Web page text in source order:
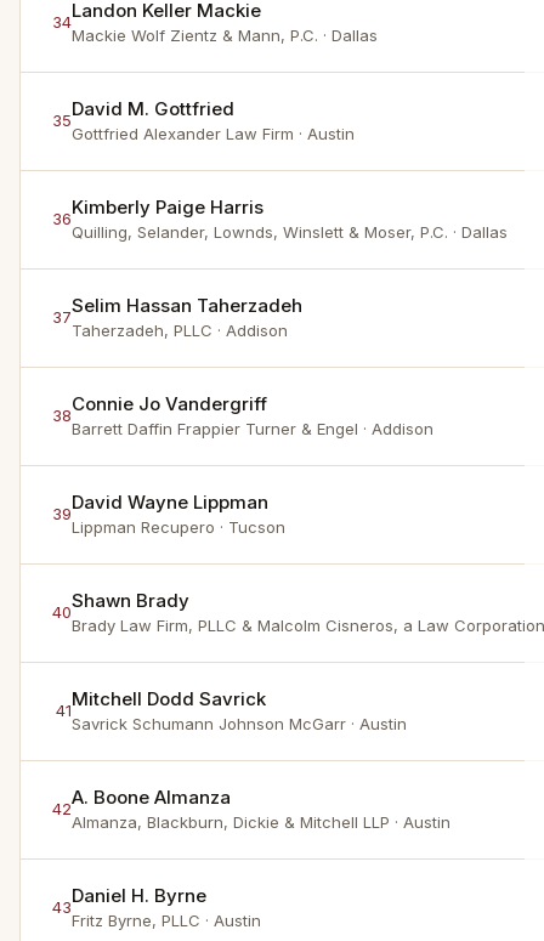
34Landon Keller Mackie
Mackie Wolf Zientz & Mann, P.C. · Dallas
35David M. Gottfried
Gottfried Alexander Law Firm · Austin
36Kimberly Paige Harris
Quilling, Selander, Lownds, Winslett & Moser, P.C. · Dallas
37Selim Hassan Taherzadeh
Taherzadeh, PLLC · Addison
38Connie Jo Vandergriff
Barrett Daffin Frappier Turner & Engel · Addison
39David Wayne Lippman
Lippman Recupero · Tucson
40Shawn Brady
Brady Law Firm, PLLC & Malcolm Cisneros, a Law Corporation
41Mitchell Dodd Savrick
Savrick Schumann Johnson McGarr · Austin
42A. Boone Almanza
Almanza, Blackburn, Dickie & Mitchell LLP · Austin
43Daniel H. Byrne
Fritz Byrne, PLLC · Austin